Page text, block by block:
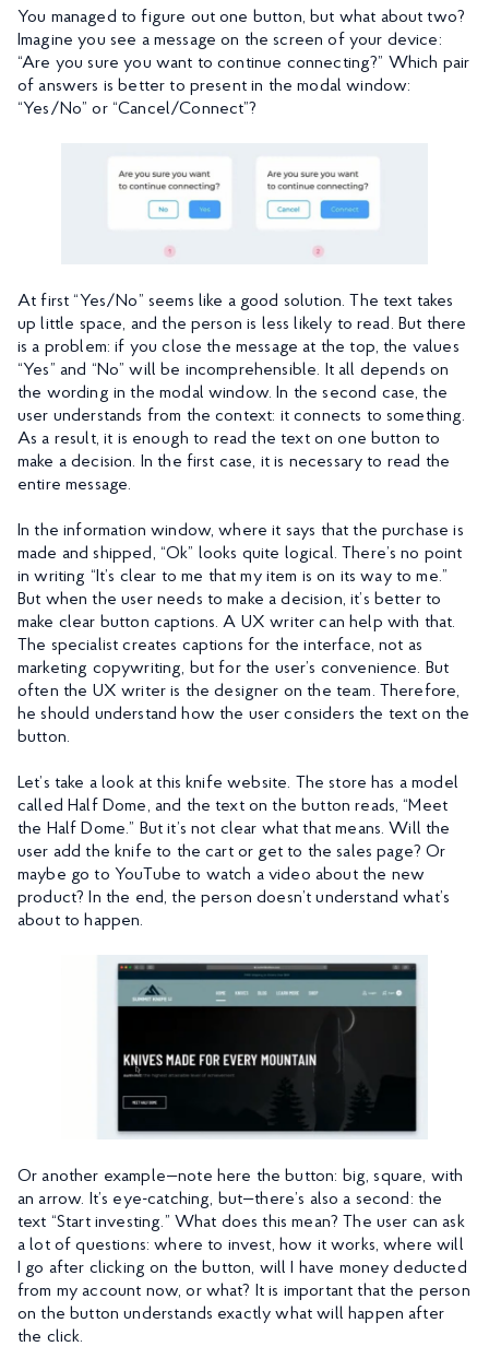
You managed to figure out one button, but what about two?
Imagine you see a message on the screen of your device:
“Are you sure you want to continue connecting?” Which pair
of answers is better to present in the modal window:
“Yes/No” or “Cancel/Connect”?
At first “Yes/No” seems like a good solution. The text takes
up little space, and the person is less likely to read. But there
is a problem: if you close the message at the top, the values
“Yes” and “No” will be incomprehensible. It all depends on
the wording in the modal window. In the second case, the
user understands from the context: it connects to something.
As a result, it is enough to read the text on one button to
make a decision. In the first case, it is necessary to read the
entire message.
In the information window, where it says that the purchase is
made and shipped, “Ok” looks quite logical. There’s no point
in writing “It’s clear to me that my item is on its way to me.”
But when the user needs to make a decision, it’s better to
make clear button captions. A UX writer can help with that.
The specialist creates captions for the interface, not as
marketing copywriting, but for the user’s convenience. But
often the UX writer is the designer on the team. Therefore,
he should understand how the user considers the text on the
button.
Let’s take a look at this knife website. The store has a model
called Half Dome, and the text on the button reads, “Meet
the Half Dome.” But it’s not clear what that means. Will the
user add the knife to the cart or get to the sales page? Or
maybe go to YouTube to watch a video about the new
product? In the end, the person doesn’t understand what’s
about to happen.
Or another example—note here the button: big, square, with
an arrow. It’s eye-catching, but—there’s also a second: the
text “Start investing.” What does this mean? The user can ask
a lot of questions: where to invest, how it works, where will
I go after clicking on the button, will I have money deducted
from my account now, or what? It is important that the person
on the button understands exactly what will happen after
the click.